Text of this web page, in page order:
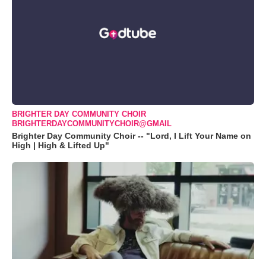
BRIGHTER DAY COMMUNITY CHOIR
BRIGHTERDAYCOMMUNITYCHOIR@GMAIL
Brighter Day Community Choir -- "Lord, I Lift Your Name on
High | High & Lifted Up"